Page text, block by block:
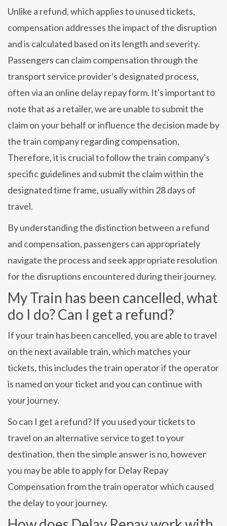
Unlike a refund, which applies to unused tickets,
compensation addresses the impact of the disruption
and is calculated based on its length and severity.
Passengers can claim compensation through the
transport service provider's designated process,
often via an online delay repay form. It's important to
note that as a retailer, we are unable to submit the
claim on your behalf or influence the decision made by
the train company regarding compensation.
Therefore, it is crucial to follow the train company's
specific guidelines and submit the claim within the
designated time frame, usually within 28 days of
travel.
By understanding the distinction between a refund
and compensation, passengers can appropriately
navigate the process and seek appropriate resolution
for the disruptions encountered during their journey.
My Train has been cancelled, what
do I do? Can I get a refund?
If your train has been cancelled, you are able to travel
on the next available train, which matches your
tickets, this includes the train operator if the operator
is named on your ticket and you can continue with
your journey.
So can I get a refund? If you used your tickets to
travel on an alternative service to get to your
destination, then the simple answer is no, however
you may be able to apply for Delay Repay
Compensation from the train operator which caused
the delay to your journey.